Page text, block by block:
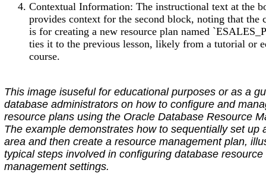
Contextual Information: The instructional text at the
provides context for the second block, noting that the
is for creating a new resource plan named
ties it to the previous lesson, likely from a tutorial or
course.
This image isuseful for educational purposes or as a
database administrators on how to configure and
resource plans using the Oracle Database Resource
The example demonstrates how to sequentially set up
area and then create a resource management plan,
typical steps involved in configuring database resource
management settings.